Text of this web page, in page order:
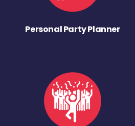
Personal Party Planner